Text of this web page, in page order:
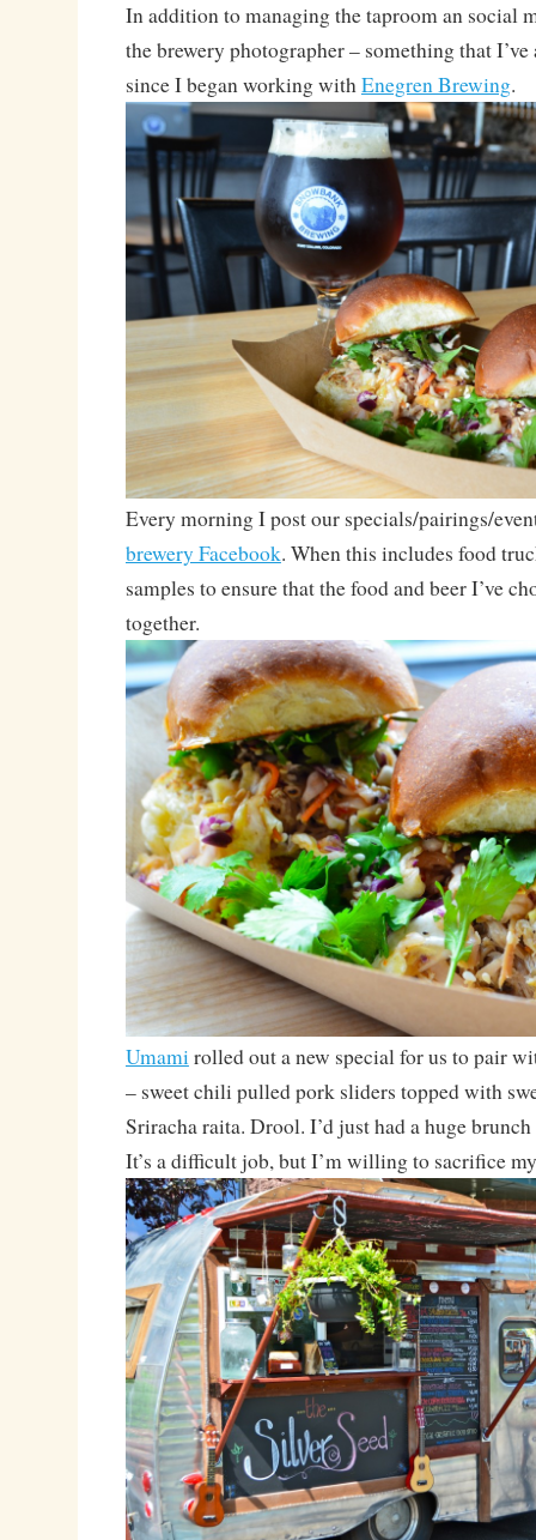
In addition to managing the taproom an social
the brewery photographer – something that
since I began working withEnegren Brewing.
Every morning I post our specials/pairings/
brewery Facebook. When this includes food
samples to ensure that the food and beer I’ve
together.
Umamirolled out a new special for us to pair
– sweet chili pulled pork sliders topped with
Sriracha raita. Drool. I’d just had a huge
It’s a difficult job, but I’m willing to sacrifice